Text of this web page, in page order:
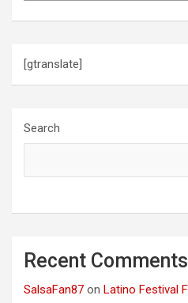
[gtranslate]
Search
Recent Comments
SalsaFan87 on Latino Festival